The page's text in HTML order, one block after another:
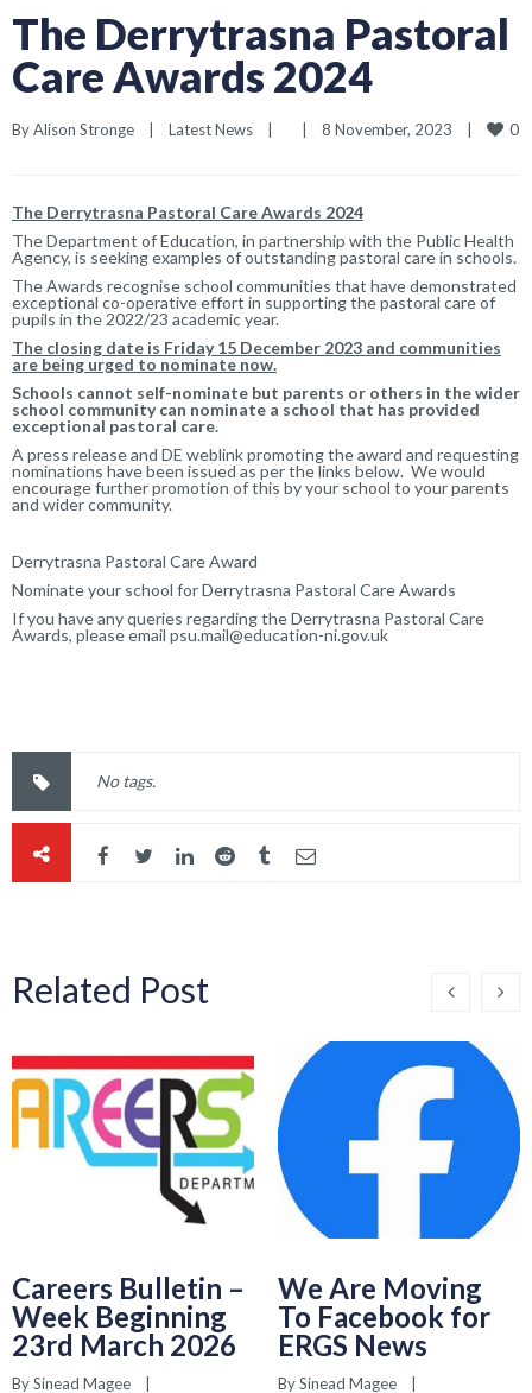
The Derrytrasna Pastoral
Care Awards 2024
By Alison Stronge | Latest News | | 8 November, 2023 | 0
The Derrytrasna Pastoral Care Awards 2024
The Department of Education, in partnership with the Public Health
Agency, is seeking examples of outstanding pastoral care in schools.
The Awards recognise school communities that have demonstrated
exceptional co-operative effort in supporting the pastoral care of
pupils in the 2022/23 academic year.
The closing date is Friday 15 December 2023 and communities
are being urged to nominate now.
Schools cannot self-nominate but parents or others in the wider
school community can nominate a school that has provided
exceptional pastoral care.
A press release and DE weblink promoting the award and requesting
nominations have been issued as per the links below. We would
encourage further promotion of this by your school to your parents
and wider community.
Derrytrasna Pastoral Care Award
Nominate your school for Derrytrasna Pastoral Care Awards
If you have any queries regarding the Derrytrasna Pastoral Care
Awards, please email psu.mail@education-ni.gov.uk
No tags.
Related Post
Careers Bulletin –
Week Beginning
23rd March 2026
By Sinead Magee
We Are Moving
To Facebook for
ERGS News
By Sinead Magee